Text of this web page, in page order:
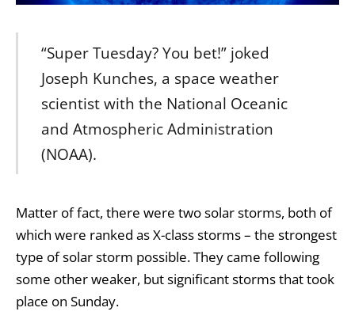
“Super Tuesday? You bet!” joked
Joseph Kunches, a space weather
scientist with the National Oceanic
and Atmospheric Administration
(NOAA).
Matter of fact, there were two solar storms, both of
which were ranked as X-class storms – the strongest
type of solar storm possible. They came following
some other weaker, but significant storms that took
place on Sunday.